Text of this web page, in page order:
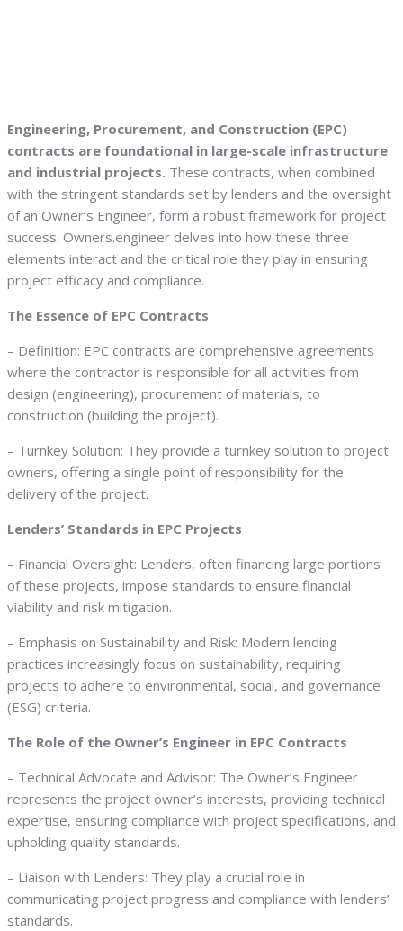
Engineering, Procurement, and Construction (EPC)
contracts are foundational in large-scale infrastructure
and industrial projects. These contracts, when combined
with the stringent standards set by lenders and the oversight
of an Owner’s Engineer, form a robust framework for project
success. Owners.engineer delves into how these three
elements interact and the critical role they play in ensuring
project efficacy and compliance.
The Essence of EPC Contracts
– Definition: EPC contracts are comprehensive agreements
where the contractor is responsible for all activities from
design (engineering), procurement of materials, to
construction (building the project).
– Turnkey Solution: They provide a turnkey solution to project
owners, offering a single point of responsibility for the
delivery of the project.
Lenders’ Standards in EPC Projects
– Financial Oversight: Lenders, often financing large portions
of these projects, impose standards to ensure financial
viability and risk mitigation.
– Emphasis on Sustainability and Risk: Modern lending
practices increasingly focus on sustainability, requiring
projects to adhere to environmental, social, and governance
(ESG) criteria.
The Role of the Owner’s Engineer in EPC Contracts
– Technical Advocate and Advisor: The Owner’s Engineer
represents the project owner’s interests, providing technical
expertise, ensuring compliance with project specifications, and
upholding quality standards.
– Liaison with Lenders: They play a crucial role in
communicating project progress and compliance with lenders’
standards.